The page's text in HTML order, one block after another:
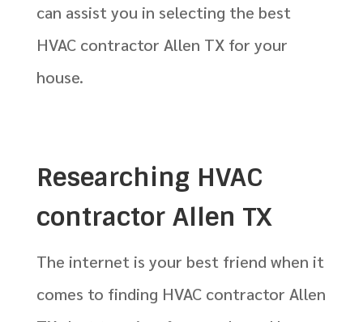
can assist you in selecting the best
HVAC contractor Allen TX for your
house.
Researching HVAC
contractor Allen TX
The internet is your best friend when it
comes to finding HVAC contractor Allen